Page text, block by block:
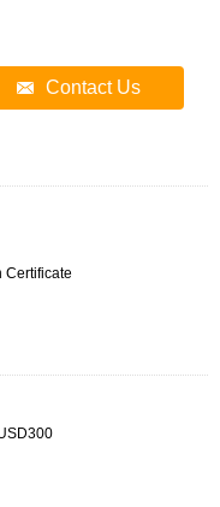
Contact Us
Certificate